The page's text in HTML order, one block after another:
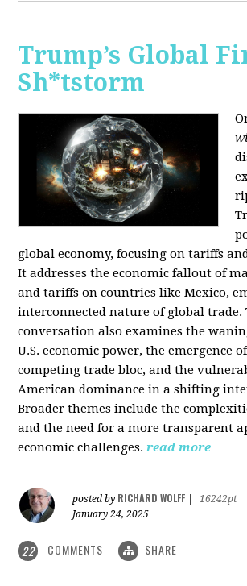
Trump’s Global
Sh*tstorm
global economy, focusing on tariffs
It addresses the economic fallout of
and tariffs on countries like Mexico,
interconnected nature of global trade.
conversation also examines the
U.S. economic power, the emergence of
competing trade bloc, and the
American dominance in a shifting
Broader themes include the
and the need for a more transparent
economic challenges. read more
posted by RICHARD WOLFF
16242pt
January 24, 2025
22 COMMENTS SHARE